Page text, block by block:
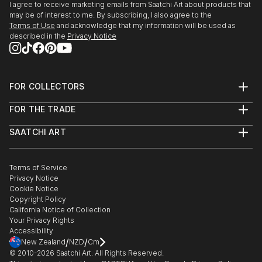
seemingly hyperreal in its honeyed tones and
sparkling dapples.
In pieces such as The Watcher, the light seems to
brings the forest to vivid life.
Works such as Dawn Chorus, Swallows in the ...
I agree to receive marketing emails from Saatchi Art about products that
may be of interest to me. By subscribing, I also agree to the
Terms of Use and acknowledge that my information will be used as
described in the Privacy Notice
FOR COLLECTORS
Help Center
Commissions
Curated Collections
Gift Card
FOR THE TRADE
Trade Program
Healthcare
Multi Family & Residential
Contact Art Consultant
SAATCHI ART
The Other Art Fair
Sell on Saatchi Art
Affiliate Program
Careers
Contact Support
Terms of Service
Privacy Notice
Cookie Notice
Copyright Policy
California Notice of Collection
Your Privacy Rights
Accessibility
New Zealand/NZD/Cm
© 2010-2026 Saatchi Art. All Rights Reserved.